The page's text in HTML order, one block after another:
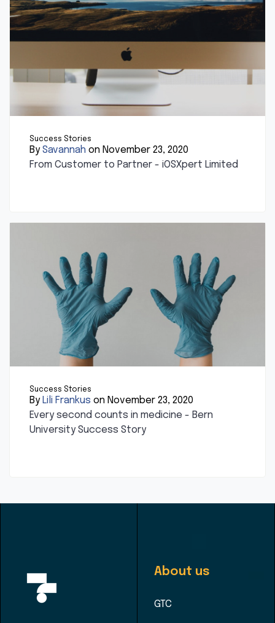
Success Stories
BySavannah on November 23, 2020
From Customer to Partner - iOSXpert Limited
Success Stories
By Lili Frankus on November 23, 2020
Every second counts in medicine - Bern
University Success Story
About us
GTC